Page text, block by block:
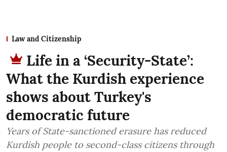
Law and Citizenship
Life in a ‘Security-State’:
What the Kurdish experience
shows about Turkey's
democratic future
Years of State-sanctioned erasure has reduced
Kurdish people to second-class citizens through